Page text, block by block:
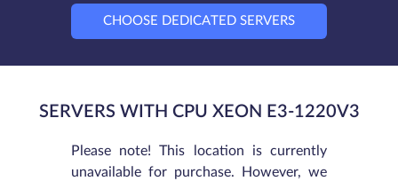
CHOOSE DEDICATED SERVERS
SERVERS WITH CPU XEON E3-1220V3
Please note! This location is currently
unavailable for purchase. However, we